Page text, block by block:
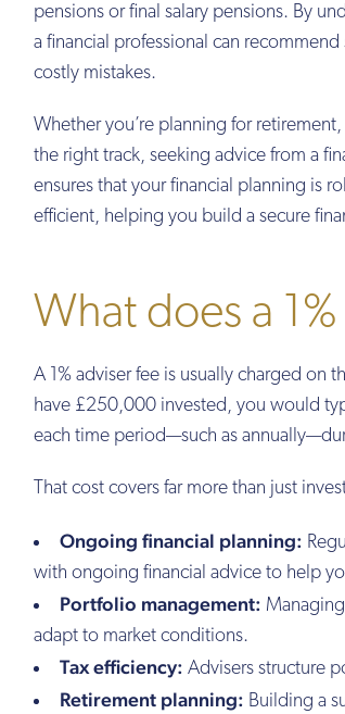
pensions or final salary pensions. By
a financial professional can
costly mistakes.
Whether you’re planning for
the right track, seeking advice from a
ensures that your financial planning is
efficient, helping you build a secure
What does a
A 1% adviser fee is usually charged on
have £250,000 invested, you would
each time period—such as
That cost covers far more than just
Ongoing financial planning:
with ongoing financial advice to help
Portfolio management:
adapt to market conditions.
Tax efficiency: Advisers structure
Retirement planning: Building a